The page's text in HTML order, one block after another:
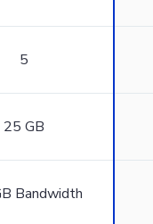
5
25 GB
Bandwidth